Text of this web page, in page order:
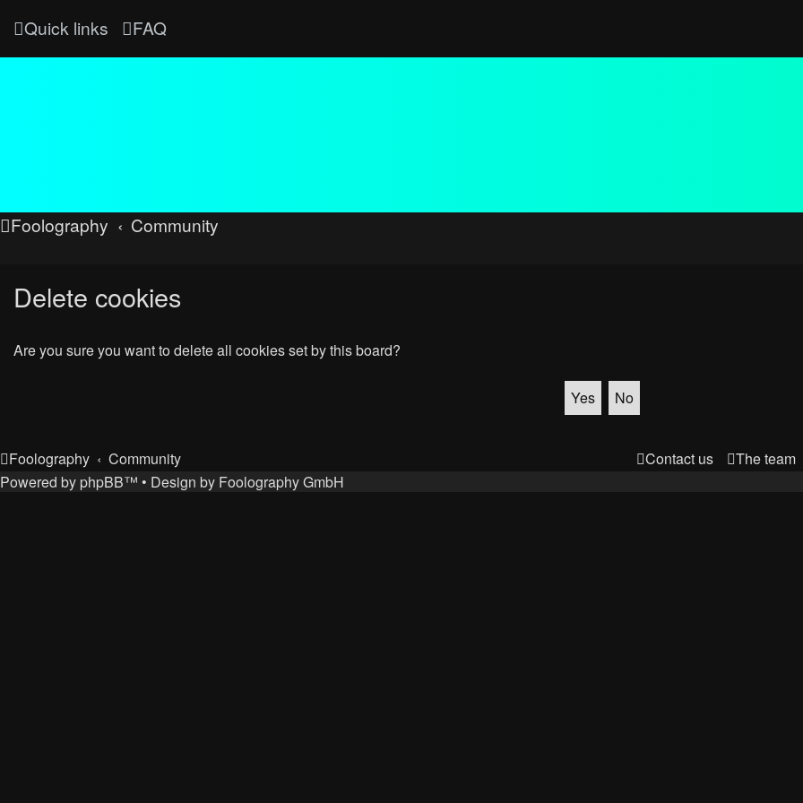
Quick links FAQ
Foolography Community
Delete cookies
Are you sure you want to delete all cookies set by this board?
Foolography Community The team
Contact us
Powered by phpBB™ • Design by Foolography GmbH